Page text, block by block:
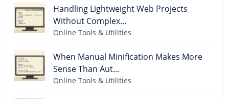
Handling Lightweight Web Projects
Without Complex...
Online Tools & Utilities
When Manual Minification Makes More
Sense Than Aut...
Online Tools & Utilities